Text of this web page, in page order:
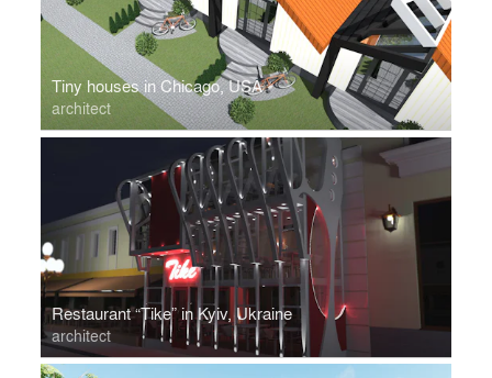
Tiny houses in Chicago, USA
architect
Restaurant “Tike” in Kyiv, Ukraine
architect